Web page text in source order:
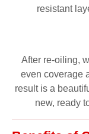
resistant
After re-oiling,
even coverage
result is a
new, ready